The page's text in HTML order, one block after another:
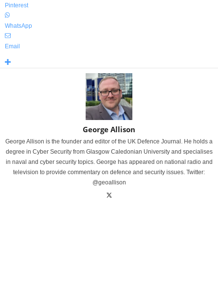
Pinterest
WhatsApp
Email
George Allison
George Allison is the founder and editor of the UK Defence Journal. He holds a
degree in Cyber Security from Glasgow Caledonian University and specialises
in naval and cyber security topics. George has appeared on national radio and
television to provide commentary on defence and security issues. Twitter:
@geoallison